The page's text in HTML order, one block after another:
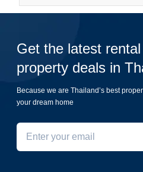
Get the latest
property deals in
Because we are Thailand’s best
your dream home